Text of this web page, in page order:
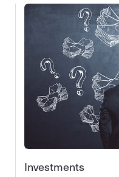
Investments